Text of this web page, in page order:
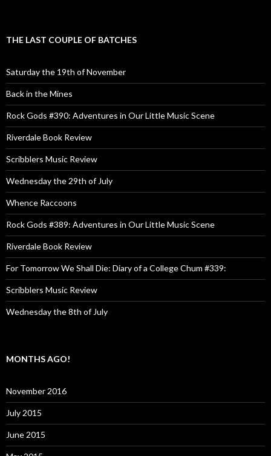
THE LAST COUPLE OF BATCHES
Saturday the 19th of November
Back in the Mines
Rock Gods #390: Adventures in Our Little Music Scene
Riverdale Book Review
Scribblers Music Review
Wednesday the 29th of July
Whence Raccoons
Rock Gods #389: Adventures in Our Little Music Scene
Riverdale Book Review
For Tomorrow We Shall Die: Diary of a College Chum #339:
Scribblers Music Review
Wednesday the 8th of July
MONTHS AGO!
November 2016
July 2015
June 2015